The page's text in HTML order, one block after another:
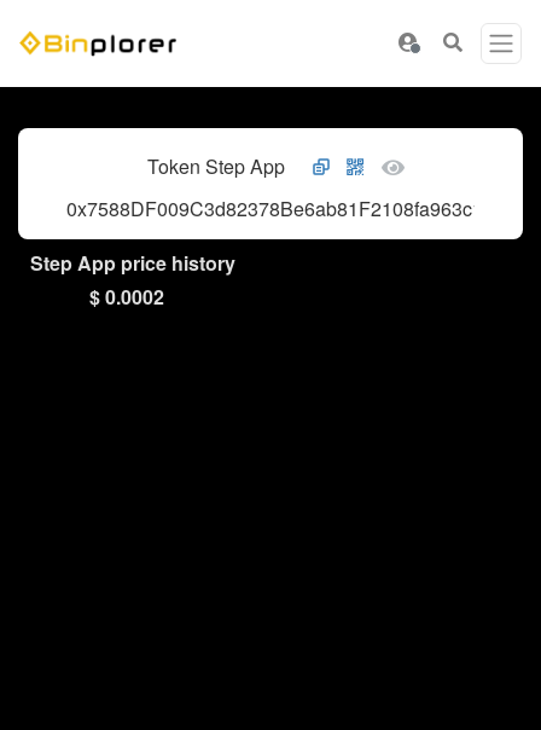
Token Step App
0x7588DF009C3d82378Be6ab81F2108fa963c10fc8
Step App price history
$ 0.0002